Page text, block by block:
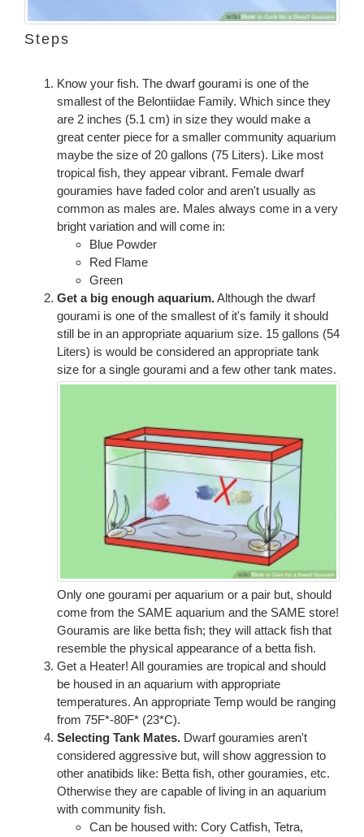
Steps
Know your fish. The dwarf gourami is one of the
smallest of the Belontiidae Family. Which since they
are 2 inches (5.1 cm) in size they would make a
great center piece for a smaller community aquarium
maybe the size of 20 gallons (75 Liters). Like most
tropical fish, they appear vibrant. Female dwarf
gouramies have faded color and aren't usually as
common as males are. Males always come in a very
bright variation and will come in:
Blue Powder
Red Flame
Green
Get a big enough aquarium.Although the dwarf
gourami is one of the smallest of it's family it should
still be in an appropriate aquarium size. 15 gallons (54
Liters) is would be considered an appropriate tank
size for a single gourami and a few other tank mates.
Only one gourami per aquarium or a pair but, should
come from the SAME aquarium and the SAME store!
Gouramis are like betta fish; they will attack fish that
resemble the physical appearance of a betta fish.
Get a Heater! All gouramies are tropical and should
be housed in an aquarium with appropriate
temperatures. An appropriate Temp would be ranging
from 75F*-80F* (23*C).
Selecting Tank Mates. Dwarf gouramies aren't
considered aggressive but, will show aggression to
other anatibids like: Betta fish, other gouramies, etc.
Otherwise they are capable of living in an aquarium
with community fish.
Can be housed with: Cory Catfish, Tetra,